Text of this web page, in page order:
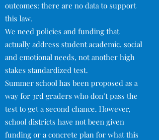
outcomes: there are no data to support
this law.
We need policies and funding that
actually address student academic, social
and emotional needs, not another high
stakes standardized test.
Summer school has been proposed as a
way for 3rd graders who don’t pass the
test to get a second chance. However,
school districts have not been given
funding or a concrete plan for what this